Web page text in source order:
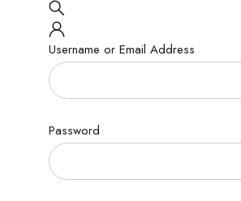
Username or Email Address
Password